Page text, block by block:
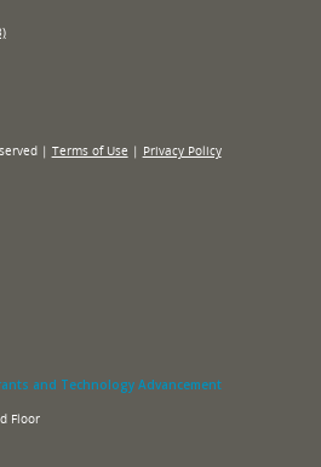
| Terms of Use | Privacy Policy
and Technology Advancement
Floor